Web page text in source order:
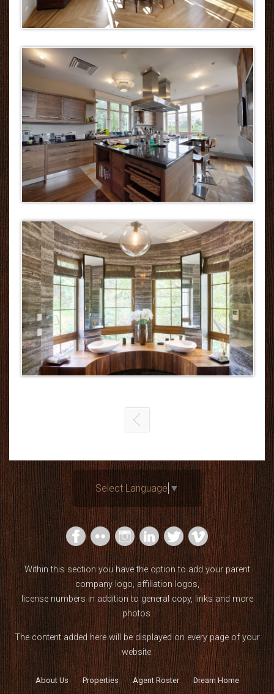
Select Language ▼
Within this section you have the option to add your parent
company logo, affiliation logos,
license numbers in addition to general copy, links and more
photos.
The content added here will be displayed on every page of your
website.
About Us Properties Agent Roster Dream Home